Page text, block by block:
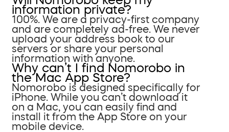
information private?
100%. We are a privacy-first company
and are completely ad-free. We never
upload your address book to our
servers or share your personal
information with anyone.
Why can’t I find Nomorobo in
the Mac App Store?
Nomorobo is designed specifically for
iPhone. While you can’t download it
on a Mac, you can easily find and
install it from the App Store on your
mobile device.